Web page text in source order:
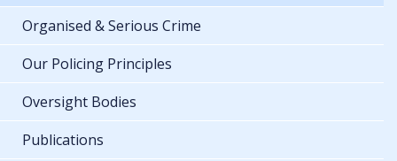
Organised & Serious Crime
Our Policing Principles
Oversight Bodies
Publications